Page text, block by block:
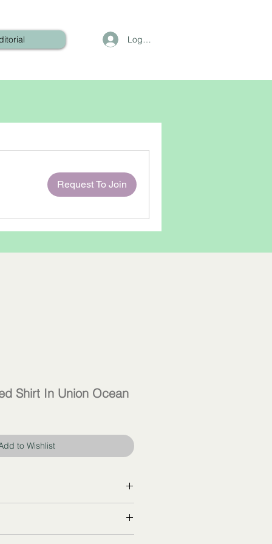
Log In
Request To Join
Shirt In Union Ocean
to Wishlist
at